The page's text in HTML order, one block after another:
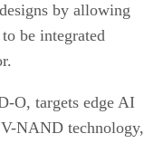
by allowing
be integrated
O, targets edge AI
NAND technology,